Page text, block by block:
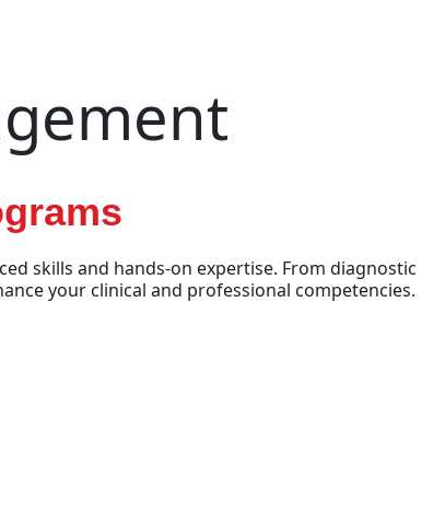
skills and hands-on expertise. From diagnostic
your clinical and professional competencies.